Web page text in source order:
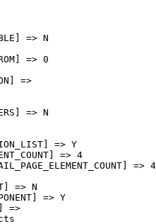
=> N
=> 0
=>
=> N
=> Y
=> 4
=> 4
=> N
=> Y
=>